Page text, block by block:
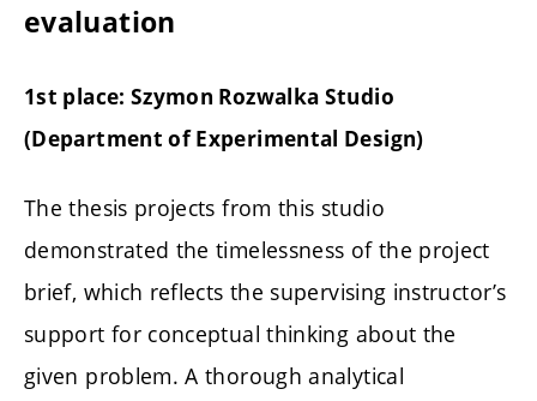
evaluation
1st place: Szymon Rozwalka Studio
(Department of Experimental Design)
The thesis projects from this studio
demonstrated the timelessness of the project
brief, which reflects the supervising instructor’s
support for conceptual thinking about the
given problem. A thorough analytical